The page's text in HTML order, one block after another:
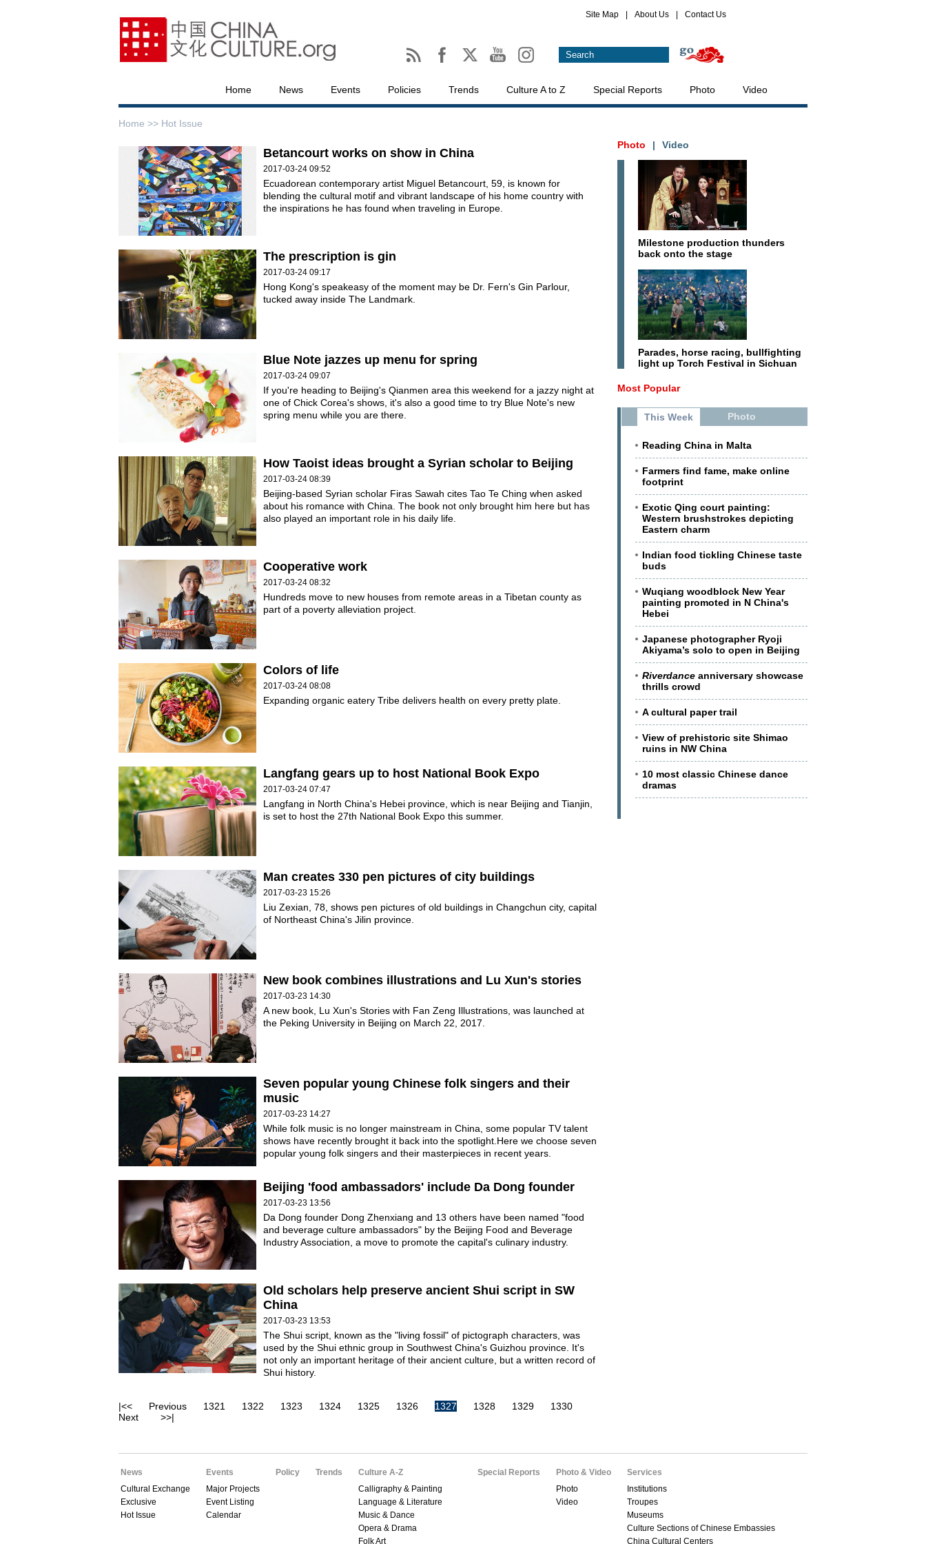
Site Map About Us Contact Us
Home News Events Policies Trends Culture A to Z Special Reports Photo Video
Home >> Hot Issue
Betancourt works on show in China
2017-03-24 09:52
Ecuadorean contemporary artist Miguel Betancourt, 59, is known for
blending the cultural motif and vibrant landscape of his home country with
the inspirations he has found when traveling in Europe.
The prescription is gin
2017-03-24 09:17
Hong Kong's speakeasy of the moment may be Dr. Fern's Gin Parlour,
tucked away inside The Landmark.
Blue Note jazzes up menu for spring
2017-03-24 09:07
If you're heading to Beijing's Qianmen area this weekend for a jazzy night at
one of Chick Corea's shows, it's also a good time to try Blue Note's new
spring menu while you are there.
How Taoist ideas brought a Syrian scholar to Beijing
2017-03-24 08:39
Beijing-based Syrian scholar Firas Sawah cites Tao Te Ching when asked
about his romance with China. The book not only brought him here but has
also played an important role in his daily life.
Cooperative work
2017-03-24 08:32
Hundreds move to new houses from remote areas in a Tibetan county as
part of a poverty alleviation project.
Colors of life
2017-03-24 08:08
Expanding organic eatery Tribe delivers health on every pretty plate.
Langfang gears up to host National Book Expo
2017-03-24 07:47
Langfang in North China's Hebei province, which is near Beijing and Tianjin,
is set to host the 27th National Book Expo this summer.
Man creates 330 pen pictures of city buildings
2017-03-23 15:26
Liu Zexian, 78, shows pen pictures of old buildings in Changchun city, capital
of Northeast China's Jilin province.
New book combines illustrations and Lu Xun's stories
2017-03-23 14:30
A new book, Lu Xun's Stories with Fan Zeng Illustrations, was launched at
the Peking University in Beijing on March 22, 2017.
Seven popular young Chinese folk singers and their
music
2017-03-23 14:27
While folk music is no longer mainstream in China, some popular TV talent
shows have recently brought it back into the spotlight.Here we choose seven
popular young folk singers and their masterpieces in recent years.
Beijing 'food ambassadors' include Da Dong founder
2017-03-23 13:56
Da Dong founder Dong Zhenxiang and 13 others have been named "food
and beverage culture ambassadors" by the Beijing Food and Beverage
Industry Association, a move to promote the capital's culinary industry.
Old scholars help preserve ancient Shui script in SW
China
2017-03-23 13:53
The Shui script, known as the "living fossil" of pictograph characters, was
used by the Shui ethnic group in Southwest China's Guizhou province. It's
not only an important heritage of their ancient culture, but a written record of
Shui history.
|<< Previous 1321 1322 1323 1324 1325 1326 1327 1328 1329
1330
Next
>>|
Photo | Video
Milestone production thunders
back onto the stage
Parades, horse racing, bullfighting
light up Torch Festival in Sichuan
Most Popular
This Week Photo
Reading China in Malta
Farmers find fame, make online
footprint
Exotic Qing court painting:
Western brushstrokes depicting
Eastern charm
Indian food tickling Chinese taste
buds
Wuqiang woodblock New Year
painting promoted in N China's
Hebei
Japanese photographer Ryoji
Akiyama’s solo to open in Beijing
Riverdance anniversary showcase
thrills crowd
A cultural paper trail
View of prehistoric site Shimao
ruins in NW China
10 most classic Chinese dance
dramas
News
Cultural Exchange
Exclusive
Hot Issue
Events
Major Projects
Event Listing
Calendar
Policy Trends
Culture A-Z
Calligraphy & Painting
Language & Literature
Music & Dance
Opera & Drama
Folk Art
Special Reports
Photo & Video
Photo
Video
Services
Institutions
Troupes
Museums
Culture Sections of Chinese Embassies
China Cultural Centers